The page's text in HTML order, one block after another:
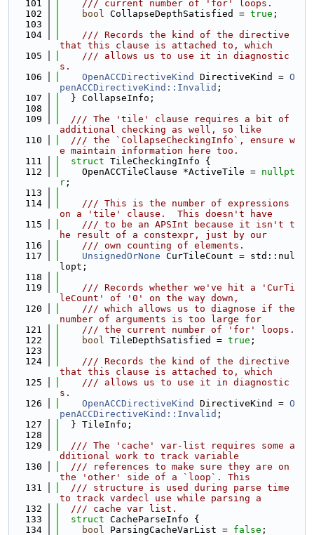
  101
    /// current number of 'for' loops.
  102
bool CollapseDepthSatisfied = true ;
  103
  104
    /// Records the kind of the directive
that this clause is attached to, which
  105
    /// allows us to use it in diagnostic
s.
  106
OpenACCDirectiveKind DirectiveKind = O
penACCDirectiveKind::Invalid ;
  107
  } CollapseInfo;
  108
  109
  /// The 'tile' clause requires a bit of
additional checking as well, so like
  110
  /// the `CollapseCheckingInfo`, ensure w
e maintain information here too.
  111
struct TileCheckingInfo {
  112
    OpenACCTileClause *ActiveTile =
nullpt
r ;
  113
  114
    /// This is the number of expressions
on a 'tile' clause.  This doesn't have
  115
    /// to be an APSInt because it isn't t
he result of a constexpr, just by our
  116
    /// own counting of elements.
  117
UnsignedOrNone CurTileCount = std::nul
lopt;
  118
  119
    /// Records whether we've hit a 'CurTi
leCount' of '0' on the way down,
  120
    /// which allows us to diagnose if the
number of arguments is too large for
  121
    /// the current number of 'for' loops.
  122
bool TileDepthSatisfied = true ;
  123
  124
    /// Records the kind of the directive
that this clause is attached to, which
  125
    /// allows us to use it in diagnostic
s.
  126
OpenACCDirectiveKind DirectiveKind = O
penACCDirectiveKind::Invalid ;
  127
  } TileInfo;
  128
  129
  /// The 'cache' var-list requires some a
dditional work to track variable
  130
  /// references to make sure they are on
the 'other' side of a `loop`. This
  131
  /// structure is used during parse time
to track vardecl use while parsing a
  132
  /// cache var list.
  133
struct CacheParseInfo {
  134
bool ParsingCacheVarList = false ;